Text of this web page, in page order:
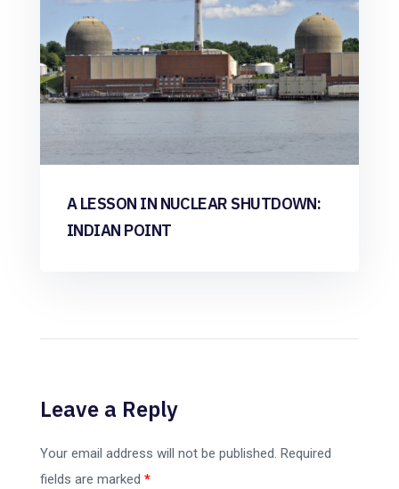
A LESSON IN NUCLEAR SHUTDOWN:
INDIAN POINT
Leave a Reply
Your email address will not be published. Required
fields are marked *